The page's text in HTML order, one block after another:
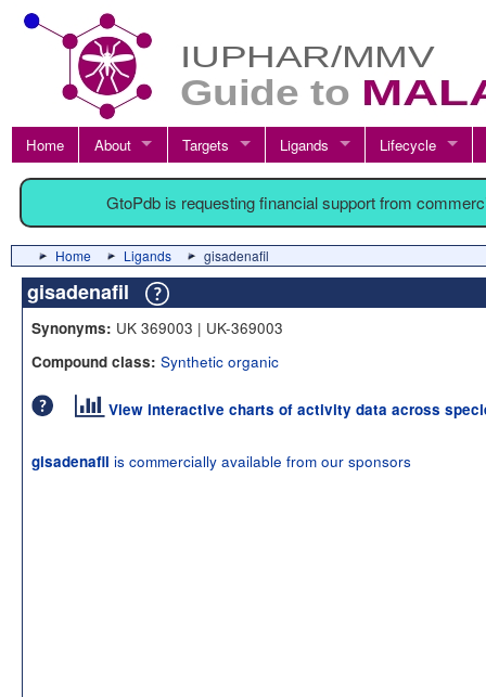
Home About Targets Ligands Lifecycle
GtoPdb is requesting financial support from
Home Ligands gisadenafil
gisadenafil
Synonyms: UK 369003 | UK-369003
Compound class: Synthetic organic
View interactive charts of activity data across
gisadenafil is commercially available from our sponsors